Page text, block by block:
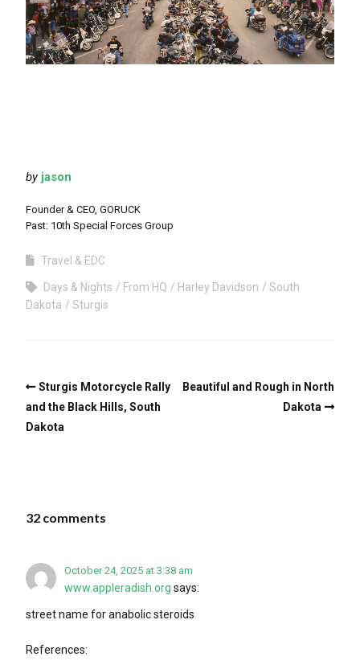
by jason
Founder & CEO, GORUCK
Past: 10th Special Forces Group
Travel & EDC
Days & Nights From HQ Harley Davidson
South
Dakota
Sturgis
Sturgis Motorcycle Rally
and the Black Hills, South
Dakota
Beautiful and Rough in North
Dakota
32 comments
October 24, 2025 at 3:38 am
www.appleradish.org says:
street name for anabolic steroids
References: